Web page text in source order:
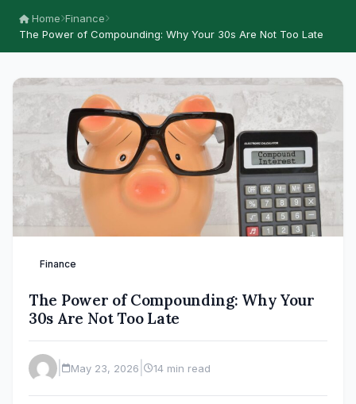
Home Finance
The Power of Compounding: Why Your 30s Are Not Too Late
Finance
The Power of Compounding: Why Your
30s Are Not Too Late
May 23, 2026 14 min read